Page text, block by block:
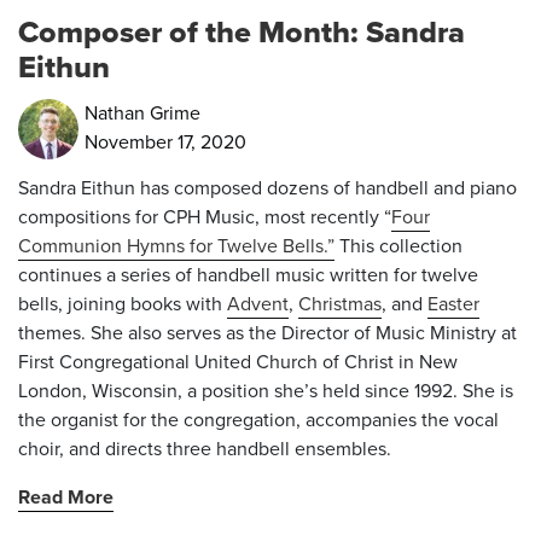
Composer of the Month: Sandra
Eithun
Nathan Grime
November 17, 2020
Sandra Eithun has composed dozens of handbell and piano
compositions for CPH Music, most recently “Four
Communion Hymns for Twelve Bells.”This collection
continues a series of handbell music written for twelve
bells, joining books with Advent, Christmas, and Easter
themes. She also serves as the Director of Music Ministry at
First Congregational United Church of Christ in New
London, Wisconsin, a position she’s held since 1992. She is
the organist for the congregation, accompanies the vocal
choir, and directs three handbell ensembles.
Read More